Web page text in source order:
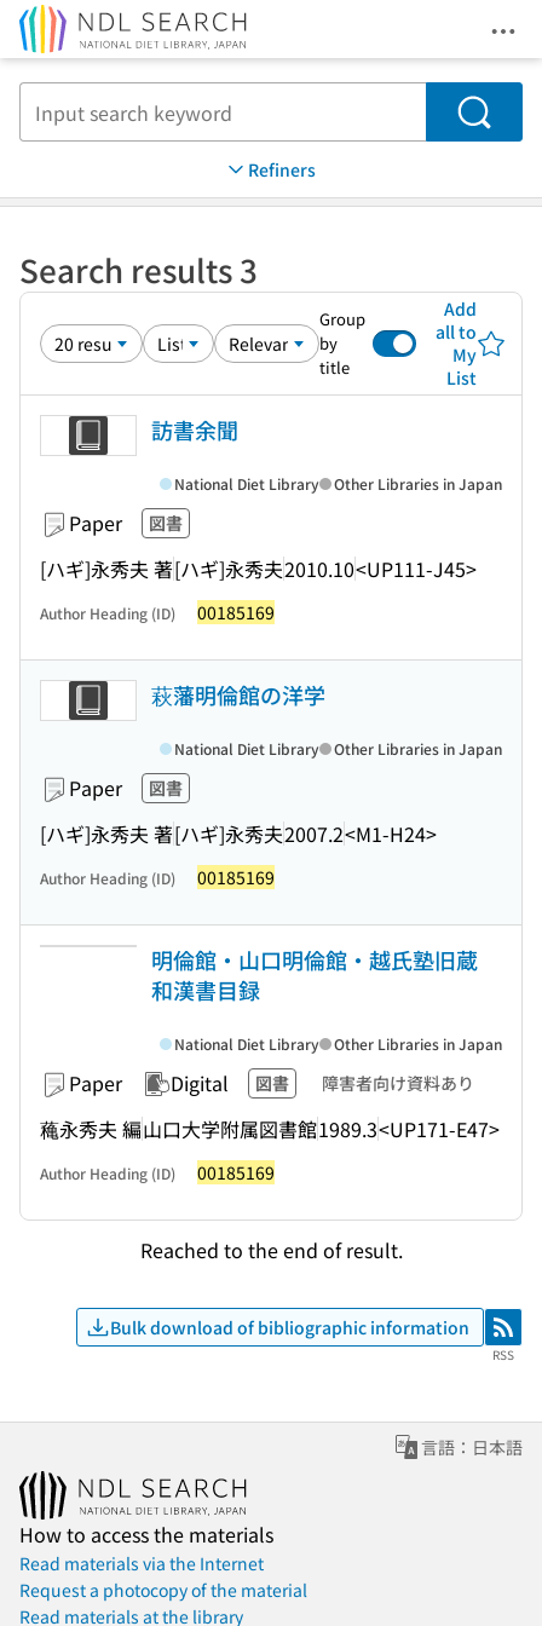
Search
Refiners
Search results 3
Group
by
title
Add
all to
My
List
訪書余聞
Paper 図書
[ハギ]永秀夫 著[ハギ]永秀夫2010.10<UP111-J45>
National Diet Library Other Libraries in Japan
Author Heading (ID) 00185169
萩藩明倫館の洋学
Paper 図書
[ハギ]永秀夫 著[ハギ]永秀夫2007.2<M1-H24>
National Diet Library Other Libraries in Japan
Author Heading (ID) 00185169
明倫館・山口明倫館・越氏塾旧蔵
和漢書目録
Paper Digital 図書 障害者向け資料あり
蘒永秀夫 編山口大学附属図書館1989.3<UP171-E47>
National Diet Library Other Libraries in Japan
Author Heading (ID) 00185169
Reached to the end of result.
Bulk download of bibliographic information RSS
RSS
言語：日本語
How to access the materials
Read materials via the Internet
Request a photocopy of the material
Read materials at the library